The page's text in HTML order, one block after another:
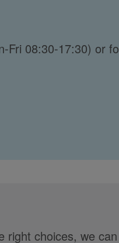
Fri 08:30-17:30) or
right choices, we